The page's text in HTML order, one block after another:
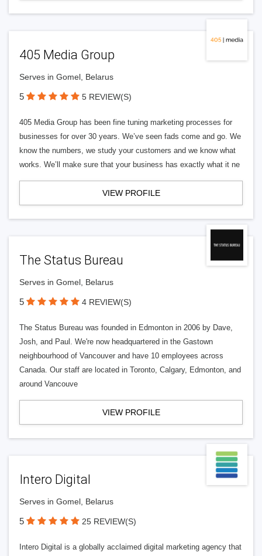
405 Media Group
Serves in Gomel, Belarus
5 5 REVIEW(S)
405 Media Group has been fine tuning marketing processes for
businesses for over 30 years. We’ve seen fads come and go. We
know the numbers, we study your customers and we know what
works. We’ll make sure that your business has exactly what it ne
VIEW PROFILE
The Status Bureau
Serves in Gomel, Belarus
5 4 REVIEW(S)
The Status Bureau was founded in Edmonton in 2006 by Dave,
Josh, and Paul. We're now headquartered in the Gastown
neighbourhood of Vancouver and have 10 employees across
Canada. Our staff are located in Toronto, Calgary, Edmonton, and
around Vancouve
VIEW PROFILE
Intero Digital
Serves in Gomel, Belarus
5 25 REVIEW(S)
Intero Digital is a globally acclaimed digital marketing agency that